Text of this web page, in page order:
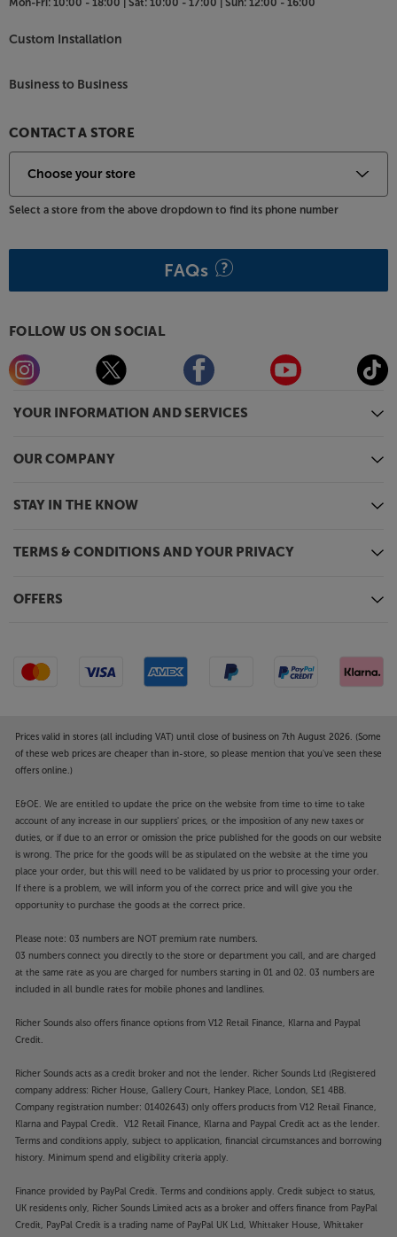
YOUR INFORMATION AND SERVICES
OUR COMPANY
STAY IN THE KNOW
TERMS & CONDITIONS AND YOUR PRIVACY
OFFERS
Custom Installation
Business to Business
CONTACT A STORE
Select a store from the above dropdown to find its phone number
FAQs
FOLLOW US ON SOCIAL
Prices valid in stores (all including VAT) until close of business on 7th August 2026. (Some
of these web prices are cheaper than in-store, so please mention that you've seen these
offers online.)
E&OE. We are entitled to update the price on the website from time to time to take
account of any increase in our suppliers' prices, or the imposition of any new taxes or
duties, or if due to an error or omission the price published for the goods on our website
is wrong. The price for the goods will be as stipulated on the website at the time you
place your order, but this will need to be validated by us prior to processing your order.
If there is a problem, we will inform you of the correct price and will give you the
opportunity to purchase the goods at the correct price.
Please note: 03 numbers are NOT premium rate numbers.
03 numbers connect you directly to the store or department you call, and are charged
at the same rate as you are charged for numbers starting in 01 and 02. 03 numbers are
included in all bundle rates for mobile phones and landlines.
Richer Sounds also offers finance options from V12 Retail Finance, Klarna and Paypal
Credit.
Richer Sounds acts as a credit broker and not the lender. Richer Sounds Ltd (Registered
company address: Richer House, Gallery Court, Hankey Place, London, SE1 4BB.
Company registration number: 01402643) only offers products from V12 Retail Finance,
Klarna and Paypal Credit. V12 Retail Finance, Klarna and Paypal Credit act as the lender.
Terms and conditions apply, subject to application, financial circumstances and borrowing
history. Minimum spend and eligibility criteria apply.
Finance provided by PayPal Credit. Terms and conditions apply. Credit subject to status,
UK residents only, Richer Sounds Limited acts as a broker and offers finance from PayPal
Credit, PayPal Credit is a trading name of PayPal UK Ltd, Whittaker House, Whittaker